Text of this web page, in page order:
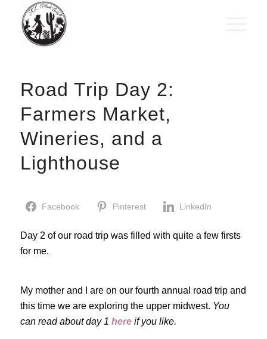
Road Trip Day 2:
Farmers Market,
Wineries, and a
Lighthouse
Facebook Pinterest LinkedIn
Day 2 of our road trip was filled with quite a few firsts
for me.
My mother and I are on our fourth annual road trip and
this time we are exploring the upper midwest. You
can read about day 1 here if you like.